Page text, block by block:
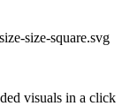
visuals in a click